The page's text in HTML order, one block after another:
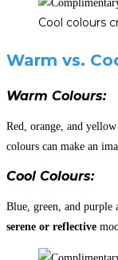
Cool colours
Warm vs.
Warm Colours:
Red, orange, and
colours can make an
Cool Colours:
Blue, green, and purple
serene or reflective